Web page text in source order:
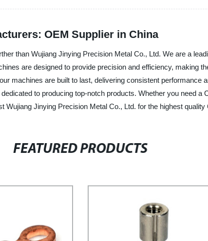
OEM Supplier in China
than Wujiang Jinying Precision Metal Co., Ltd. We are a
are designed to provide precision and efficiency, making
machines are built to last, delivering consistent performance
to producing top-notch products. Whether you need
Wujiang Jinying Precision Metal Co., Ltd. for the highest
FEATURED PRODUCTS